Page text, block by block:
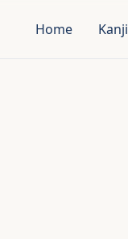
Home Kanji